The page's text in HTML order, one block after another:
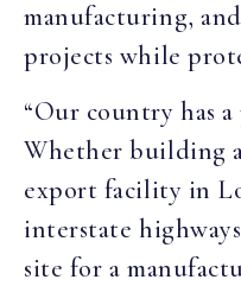
manufacturing,
projects while
“Our country has
Whether building
export facility in
interstate
site for a